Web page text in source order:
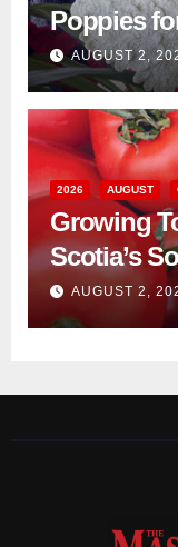
Poppies
AUGUST 2,
2026 AUGUST
Growing
Scotia’s
AUGUST 2,